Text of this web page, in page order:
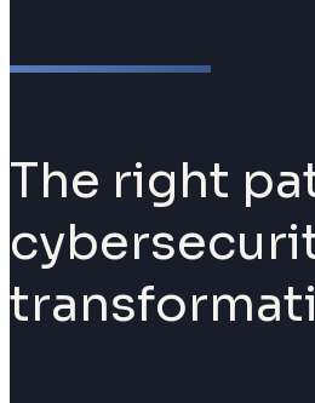
The right